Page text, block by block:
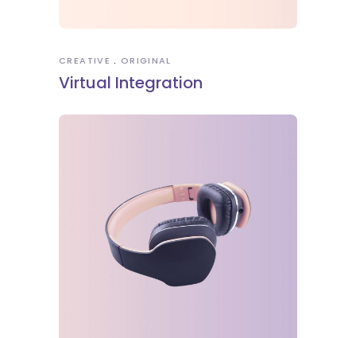
CREATIVE ORIGINAL
Virtual Integration